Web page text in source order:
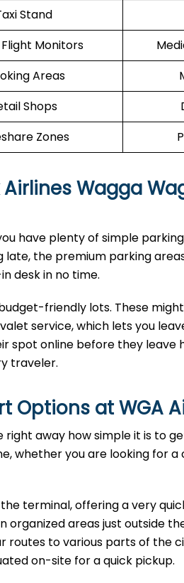
Stand
Monitors
Areas
Shops
Zones
Wagga
have plenty of simple
late, the premium parking
desk in no time.
friendly lots. These
service, which lets you
spot online before they leave
traveler.
Options at WGA
away how simple it is to
whether you are looking for
terminal, offering a very
organized areas just outside
to various parts of the
on-site for a quick pickup.